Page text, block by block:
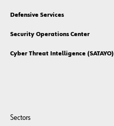
Defensive Services
Security Operations Center
Cyber Threat Intelligence (SATAYO)
Sectors